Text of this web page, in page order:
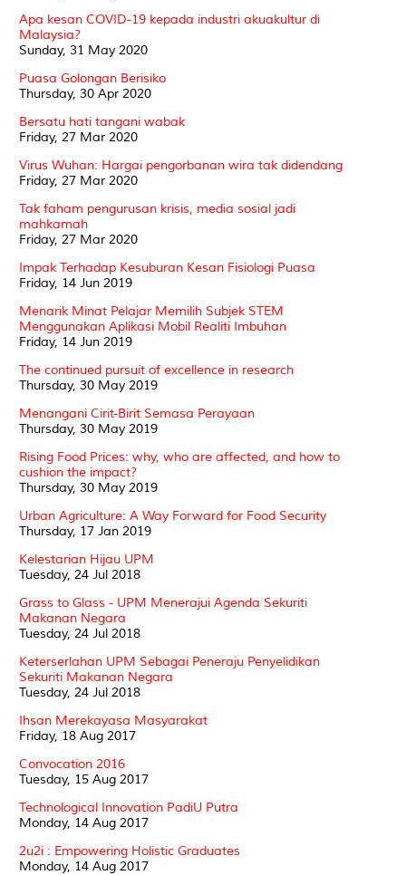
Apa kesan COVID-19 kepada industri akuakultur di
Malaysia?
Sunday, 31 May 2020
Puasa Golongan Berisiko
Thursday, 30 Apr 2020
Bersatu hati tangani wabak
Friday, 27 Mar 2020
Virus Wuhan: Hargai pengorbanan wira tak didendang
Friday, 27 Mar 2020
Tak faham pengurusan krisis, media sosial jadi
mahkamah
Friday, 27 Mar 2020
Impak Terhadap Kesuburan Kesan Fisiologi Puasa
Friday, 14 Jun 2019
Menarik Minat Pelajar Memilih Subjek STEM
Menggunakan Aplikasi Mobil Realiti Imbuhan
Friday, 14 Jun 2019
The continued pursuit of excellence in research
Thursday, 30 May 2019
Menangani Cirit-Birit Semasa Perayaan
Thursday, 30 May 2019
Rising Food Prices: why, who are affected, and how to
cushion the impact?
Thursday, 30 May 2019
Urban Agriculture: A Way Forward for Food Security
Thursday, 17 Jan 2019
Kelestarian Hijau UPM
Tuesday, 24 Jul 2018
Grass to Glass - UPM Menerajui Agenda Sekuriti
Makanan Negara
Tuesday, 24 Jul 2018
Keterserlahan UPM Sebagai Peneraju Penyelidikan
Sekuriti Makanan Negara
Tuesday, 24 Jul 2018
Ihsan Merekayasa Masyarakat
Friday, 18 Aug 2017
Convocation 2016
Tuesday, 15 Aug 2017
Technological Innovation PadiU Putra
Monday, 14 Aug 2017
2u2i : Empowering Holistic Graduates
Monday, 14 Aug 2017